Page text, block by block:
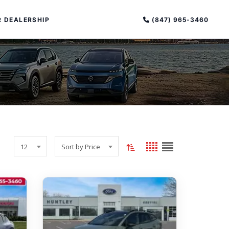
ALTIMA
OVERVIEW | INVENTORY
OFFERS
DEALERSHIP
EXCELLENCE
(847) 965-3460
12 Sort by Price
Toggle
sort
(current:
ascending)
Grid
view
List
view